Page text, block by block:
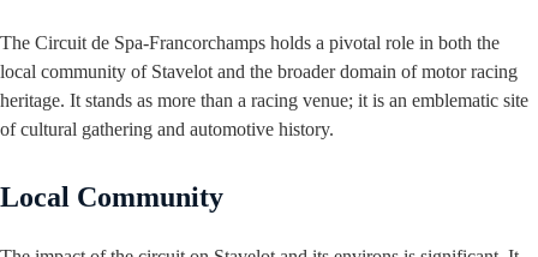
The Circuit de Spa-Francorchamps holds a pivotal role in both the
local community of Stavelot and the broader domain of motor racing
heritage. It stands as more than a racing venue; it is an emblematic site
of cultural gathering and automotive history.
Local Community